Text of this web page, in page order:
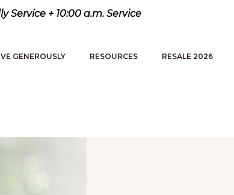
Service + 10:00 a.m. Service
GENEROUSLY RESOURCES RESALE 2026